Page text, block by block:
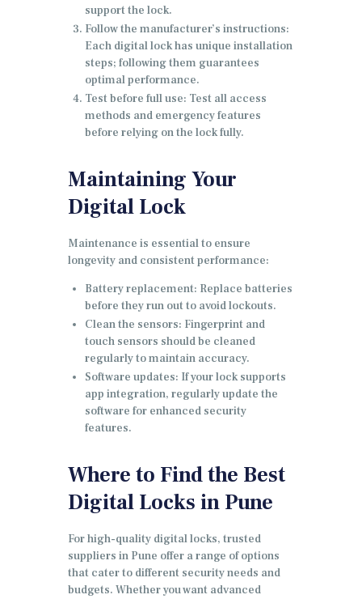
support the lock.
Follow the manufacturer’s instructions:
Each digital lock has unique installation
steps; following them guarantees
optimal performance.
Test before full use: Test all access
methods and emergency features
before relying on the lock fully.
Maintaining Your
Digital Lock
Maintenance is essential to ensure
longevity and consistent performance:
Battery replacement: Replace batteries
before they run out to avoid lockouts.
Clean the sensors: Fingerprint and
touch sensors should be cleaned
regularly to maintain accuracy.
Software updates: If your lock supports
app integration, regularly update the
software for enhanced security
features.
Where to Find the Best
Digital Locks in Pune
For high-quality digital locks, trusted
suppliers in Pune offer a range of options
that cater to different security needs and
budgets. Whether you want advanced